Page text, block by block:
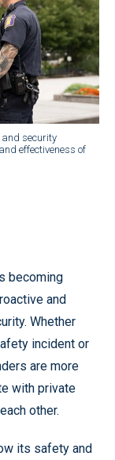
security
effectiveness of
becoming
and
Whether
incident or
are more
with private
other.
its safety and